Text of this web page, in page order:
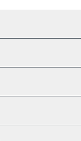
AI Assistant
Tether